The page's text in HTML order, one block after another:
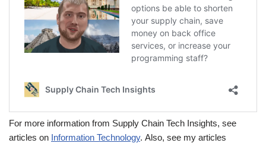
For more information from Supply Chain Tech Insights, see
articles on Information Technology. Also, see my articles